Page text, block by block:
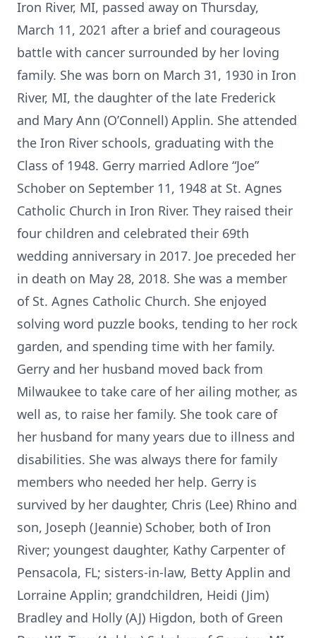
Iron River, MI, passed away on Thursday,
March 11, 2021 after a brief and courageous
battle with cancer surrounded by her loving
family. She was born on March 31, 1930 in Iron
River, MI, the daughter of the late Frederick
and Mary Ann (O’Connell) Applin. She attended
the Iron River schools, graduating with the
Class of 1948. Gerry married Adlore “Joe”
Schober on September 11, 1948 at St. Agnes
Catholic Church in Iron River. They raised their
four children and celebrated their 69th
wedding anniversary in 2017. Joe preceded her
in death on May 28, 2018. She was a member
of St. Agnes Catholic Church. She enjoyed
solving word puzzle books, tending to her rock
garden, and spending time with her family.
Gerry and her husband moved back from
Milwaukee to take care of her ailing mother, as
well as, to raise her family. She took care of
her husband for many years due to illness and
disabilities. She was always there for family
members who needed her help. Gerry is
survived by her daughter, Chris (Lee) Rhino and
son, Joseph (Jeannie) Schober, both of Iron
River; youngest daughter, Kathy Carpenter of
Pensacola, FL; sisters-in-law, Betty Applin and
Lorraine Applin; grandchildren, Heidi (Jim)
Bradley and Holly (AJ) Higdon, both of Green